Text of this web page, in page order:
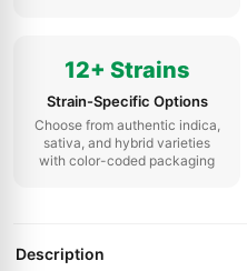
12+ Strains
Strain-Specific Options
Choose from authentic indica,
sativa, and hybrid varieties
with color-coded packaging
Description